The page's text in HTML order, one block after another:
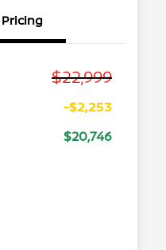
Pricing
$22,999
-$2,253
$20,746